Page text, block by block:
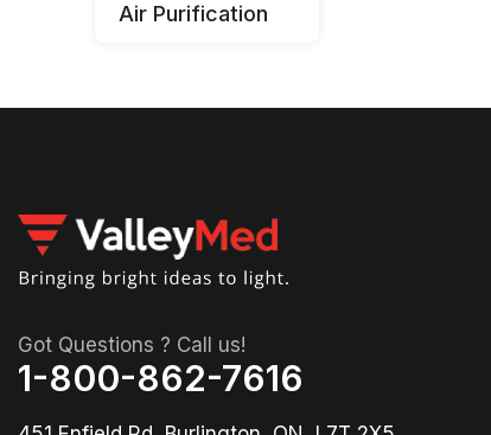
Air Purification
Got Questions ? Call us!
1-800-862-7616